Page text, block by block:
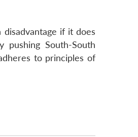
if it does
South-South
to principles of